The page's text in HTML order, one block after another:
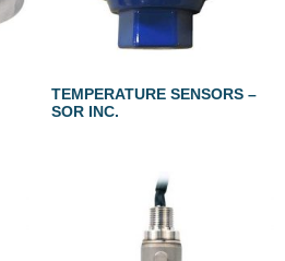
TEMPERATURE SENSORS –
SOR INC.